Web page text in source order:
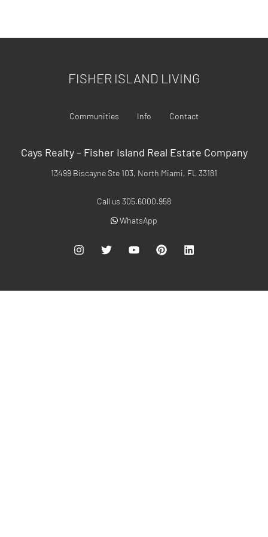
FISHER ISLAND LIVING
Communities Info Contact
Cays Realty – Fisher Island Real Estate Company
13499 Biscayne Ste 103, North Miami, FL 33181
Call us 305.6000.958
WhatsApp